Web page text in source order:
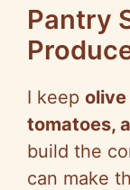
Pantry
I keep olive
tomatoes,
build the
can make